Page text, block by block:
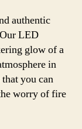
authentic
LED
glow of a
in
you can
worry of fire